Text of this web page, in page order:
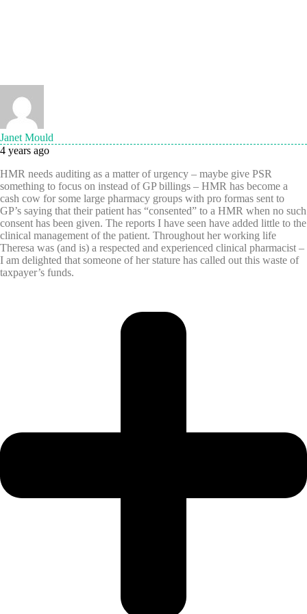
Janet Mould
4 years ago
HMR needs auditing as a matter of urgency – maybe give PSR
something to focus on instead of GP billings – HMR has become a
cash cow for some large pharmacy groups with pro formas sent to
GP’s saying that their patient has “consented” to a HMR when no such
consent has been given. The reports I have seen have added little to the
clinical management of the patient. Throughout her working life
Theresa was (and is) a respected and experienced clinical pharmacist –
I am delighted that someone of her stature has called out this waste of
taxpayer’s funds.